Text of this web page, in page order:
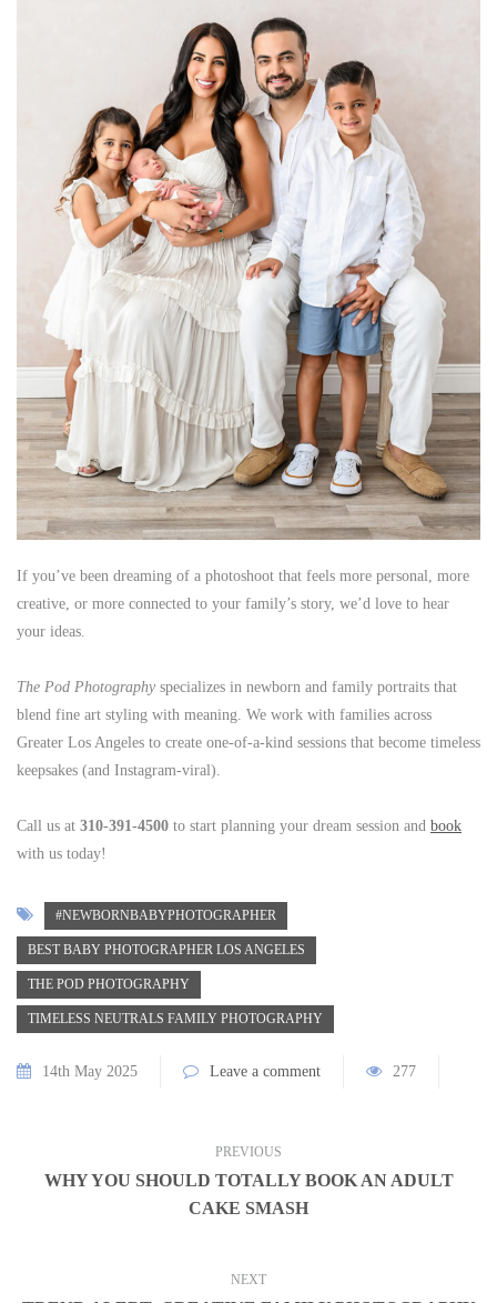
If you’ve been dreaming of a photoshoot that feels more personal, more
creative, or more connected to your family’s story, we’d love to hear
your ideas.
The Pod Photography specializes in newborn and family portraits that
blend fine art styling with meaning. We work with families across
Greater Los Angeles to create one-of-a-kind sessions that become timeless
keepsakes (and Instagram-viral).
Call us at 310-391-4500 to start planning your dream session and book
with us today!
#NEWBORNBABYPHOTOGRAPHER
BEST BABY PHOTOGRAPHER LOS ANGELES
THE POD PHOTOGRAPHY
TIMELESS NEUTRALS FAMILY PHOTOGRAPHY
14th May 2025 Leave a comment 277
PREVIOUS
WHY YOU SHOULD TOTALLY BOOK AN ADULT
CAKE SMASH
NEXT